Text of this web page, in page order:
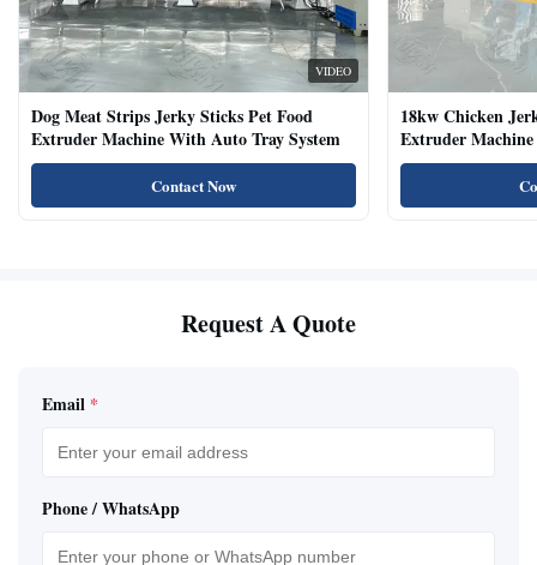
VIDEO
Dog Meat Strips Jerky Sticks Pet Food
Extruder Machine With Auto Tray System
Contact Now
18kw Chicken
Extruder
Natural Cat Food
Request A Quote
Email *
Phone / WhatsApp